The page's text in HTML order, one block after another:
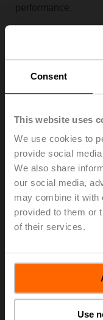
Consent
This website uses
We use cookies to
provide social
We also share
our social media,
may combine it with
provided to them or
of their services.
Use
performance.
Cloud
and flow
remotely.
Lifetime
Online
Software and
automatically.